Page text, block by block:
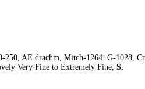
250, AE drachm, Mitch-1264. G-1028,
Very Fine to Extremely Fine, S.